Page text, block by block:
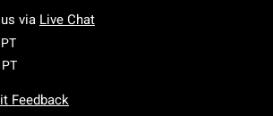
via Live Chat
Monday To Friday: 7 AM To 5 PM Pacific Time
Saturday To Sunday: 7 AM To 5 PM Pacific
Feedback